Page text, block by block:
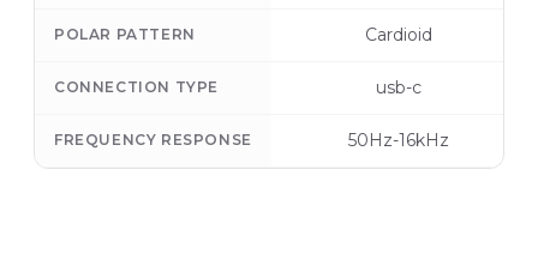
POLAR PATTERN Cardioid
CONNECTION TYPE usb-c
FREQUENCY RESPONSE 50Hz-16kHz